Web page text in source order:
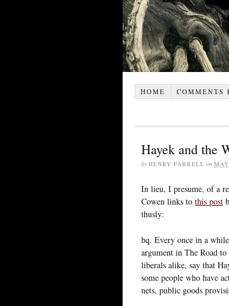
HOME COMMENTS
Hayek and the
by HENRY FARRELL on
In lieu, I presume, of a
Cowen links to this post
thusly:
bq. Every once in a
argument in The Road
liberals alike, say that
some people who have
nets, public goods